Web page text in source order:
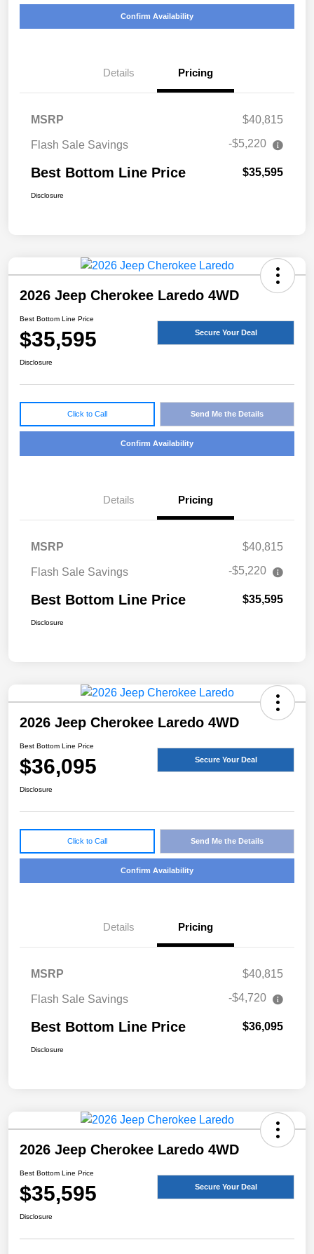
Confirm Availability
Details Pricing
MSRP $40,815
Flash Sale Savings -$5,220
Best Bottom Line Price $35,595
Disclosure
2026 Jeep Cherokee Laredo 4WD
Best Bottom Line Price
$35,595 Secure Your Deal
Disclosure
Click to Call Send Me the Details
Confirm Availability
Details Pricing
MSRP $40,815
Flash Sale Savings -$5,220
Best Bottom Line Price $35,595
Disclosure
2026 Jeep Cherokee Laredo 4WD
Best Bottom Line Price
$36,095 Secure Your Deal
Disclosure
Click to Call Send Me the Details
Confirm Availability
Details Pricing
MSRP $40,815
Flash Sale Savings -$4,720
Best Bottom Line Price $36,095
Disclosure
2026 Jeep Cherokee Laredo 4WD
Best Bottom Line Price
$35,595 Secure Your Deal
Disclosure